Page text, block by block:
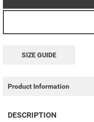
SIZE GUIDE
Product Information
DESCRIPTION